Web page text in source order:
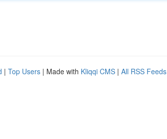
| Top Users | Made with Kliqqi CMS | All RSS Feeds